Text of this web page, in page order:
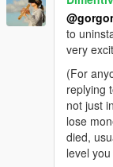
to
very
(For
replying
not just
lose
died,
level